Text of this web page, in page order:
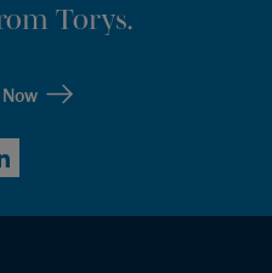
Torys.